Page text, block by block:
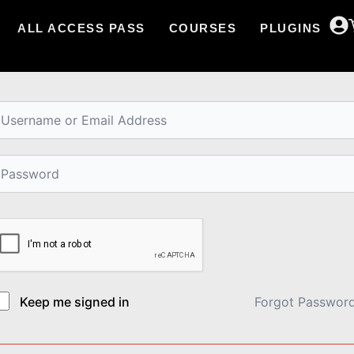
ALL ACCESS PASS COURSES PLUGINS
Keep me signed in Forgot